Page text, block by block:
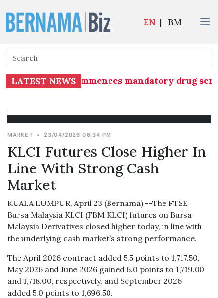
EN | BM
LATEST NEWS
(MAG) commences mandatory drug
MARKET • 23/04/2026 06:34 PM
KLCI Futures Close Higher In
Line With Strong Cash
Market
KUALA LUMPUR, April 23 (Bernama) --The FTSE
Bursa Malaysia KLCI (FBM KLCI) futures on Bursa
Malaysia Derivatives closed higher today, in line with
the underlying cash market’s strong performance.
The April 2026 contract added 5.5 points to 1,717.50,
May 2026 and June 2026 gained 6.0 points to 1,719.00
and 1,718.00, respectively, and September 2026
added 5.0 points to 1,696.50.